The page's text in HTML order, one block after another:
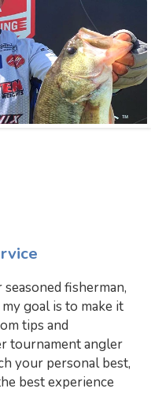
fisherman,
goal is to make it
tips and
tournament angler
your personal best,
best experience